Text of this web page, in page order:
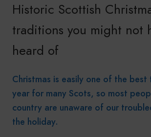
Historic Scottish
traditions you might not
heard of
Christmas is easily one of the
year for many Scots, so most
country are unaware of our
the holiday.